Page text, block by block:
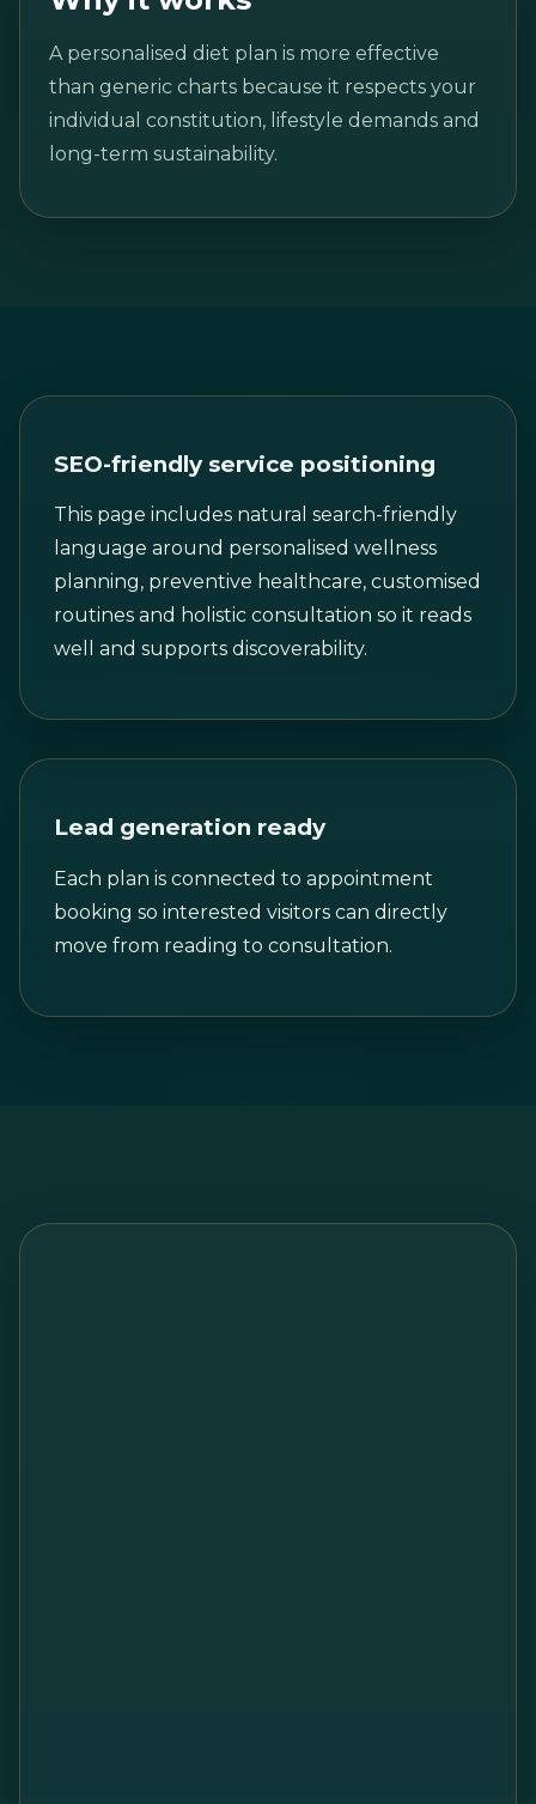
A personalised diet plan is more effective
than generic charts because it respects your
individual constitution, lifestyle demands and
long-term sustainability.
SEO-friendly service positioning
This page includes natural search-friendly
language around personalised wellness
planning, preventive healthcare, customised
routines and holistic consultation so it reads
well and supports discoverability.
Lead generation ready
Each plan is connected to appointment
booking so interested visitors can directly
move from reading to consultation.